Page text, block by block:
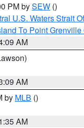
PM bySEW ()
U.S. Waters Strait
To Point Grenville
AM
AM
by MLB ()
AM